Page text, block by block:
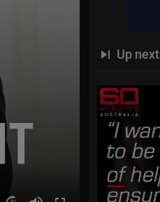
Up next